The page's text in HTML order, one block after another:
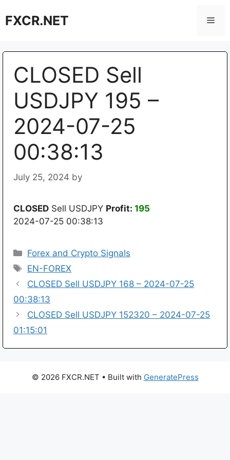
toFXCR.NET
CLOSED Sell
USDJPY 195 –
2024-07-25
00:38:13
July 25, 2024 by
CLOSED Sell USDJPY Profit: 195
2024-07-25 00:38:13
Categories
Forex and Crypto Signals
Tags
EN-FOREX
CLOSED Sell USDJPY 168 – 2024-07-25
00:38:13
CLOSED Sell USDJPY 152320 – 2024-07-25
01:15:01
© 2026 FXCR.NET • Built with GeneratePress